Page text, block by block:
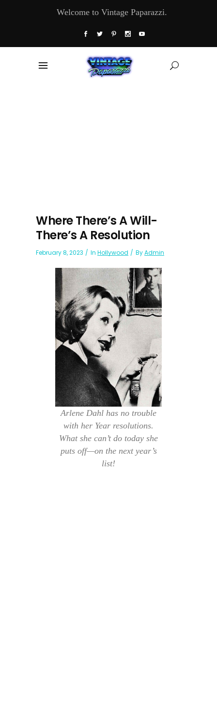
Welcome to Vintage Paparazzi.
Where There’s A Will-
There’s A Resolution
February 8, 2023 In Hollywood ByAdmin
Arlene Dahl has no trouble
with her Year resolutions.
What she can’t do today she
puts off—on the next year’s
list!